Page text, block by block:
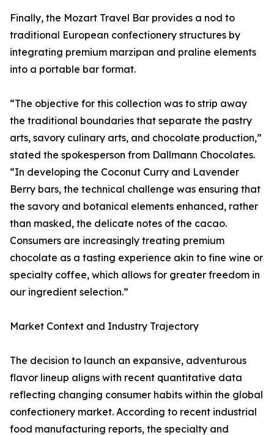
Finally, the Mozart Travel Bar provides a nod to
traditional European confectionery structures by
integrating premium marzipan and praline elements
into a portable bar format.
“The objective for this collection was to strip away
the traditional boundaries that separate the pastry
arts, savory culinary arts, and chocolate production,”
stated the spokesperson from Dallmann Chocolates.
“In developing the Coconut Curry and Lavender
Berry bars, the technical challenge was ensuring that
the savory and botanical elements enhanced, rather
than masked, the delicate notes of the cacao.
Consumers are increasingly treating premium
chocolate as a tasting experience akin to fine wine or
specialty coffee, which allows for greater freedom in
our ingredient selection.”
Market Context and Industry Trajectory
The decision to launch an expansive, adventurous
flavor lineup aligns with recent quantitative data
reflecting changing consumer habits within the global
confectionery market. According to recent industrial
food manufacturing reports, the specialty and